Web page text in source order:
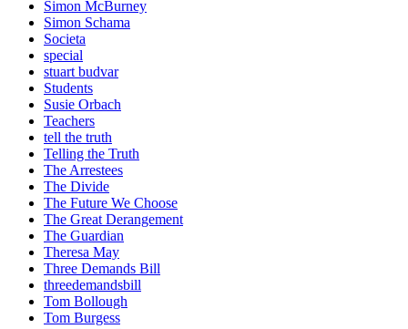
Simon McBurney
Simon Schama
Societa
special
stuart budvar
Students
Susie Orbach
Teachers
tell the truth
Telling the Truth
The Arrestees
The Divide
The Future We Choose
The Great Derangement
The Guardian
Theresa May
Three Demands Bill
threedemandsbill
Tom Bollough
Tom Burgess